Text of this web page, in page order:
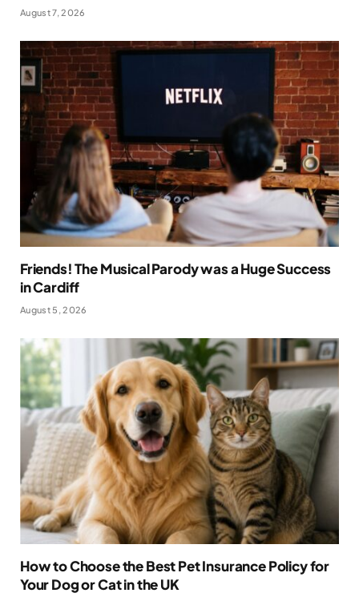
August 7, 2026
Friends! The Musical Parody was a Huge Success
in Cardiff
August 5, 2026
How to Choose the Best Pet Insurance Policy for
Your Dog or Cat in the UK